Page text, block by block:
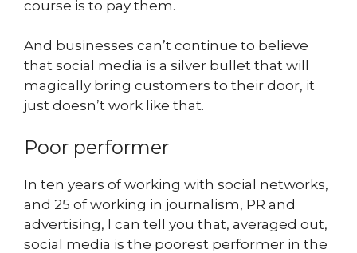
course is to pay them.
And businesses can’t continue to believe
that social media is a silver bullet that will
magically bring customers to their door, it
just doesn’t work like that.
Poor performer
In ten years of working with social networks,
and 25 of working in journalism, PR and
advertising, I can tell you that, averaged out,
social media is the poorest performer in the